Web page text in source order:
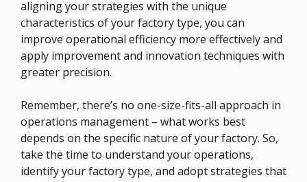
aligning your strategies with the unique
characteristics of your factory type, you can
improve operational efficiency more effectively and
apply improvement and innovation techniques with
greater precision.
Remember, there’s no one-size-fits-all approach in
operations management – what works best
depends on the specific nature of your factory. So,
take the time to understand your operations,
identify your factory type, and adopt strategies that